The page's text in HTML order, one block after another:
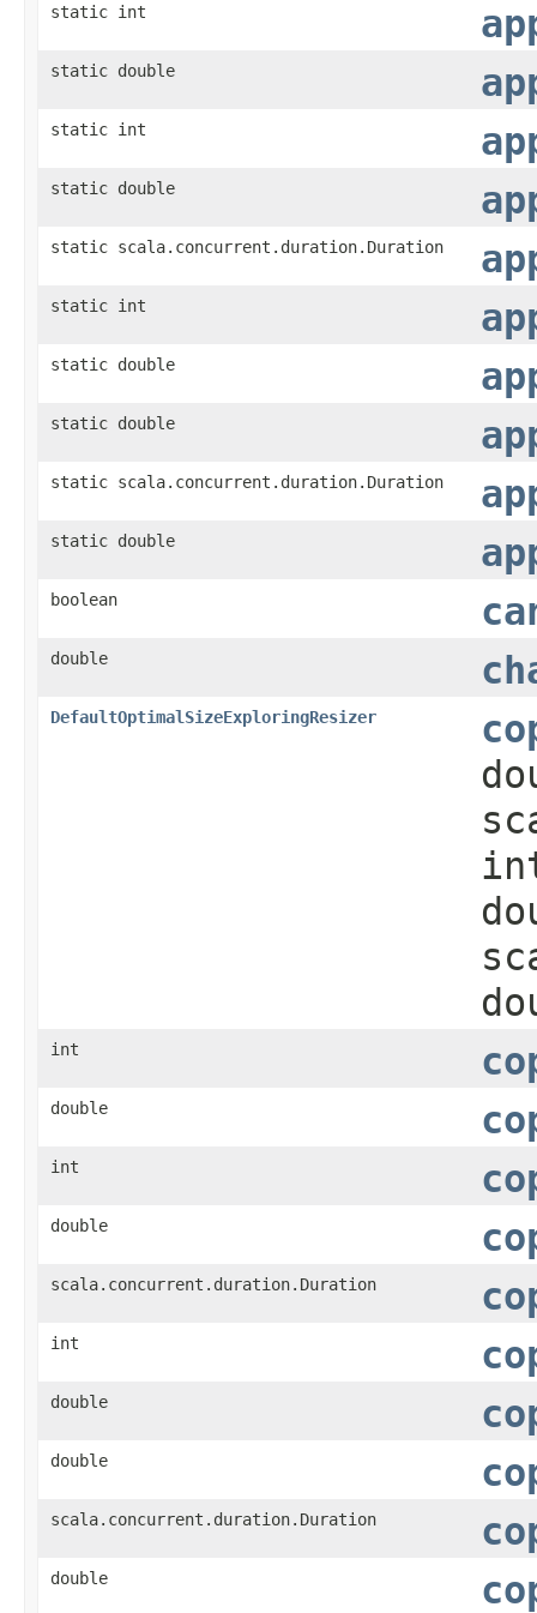
static int
static double
static int
static double
static scala.concurrent.duration.Duration
static int
static double
static double
static scala.concurrent.duration.Duration
static double
boolean
double
DefaultOptimalSizeExploringResizer
int
double
int
double
scala.concurrent.duration.Duration
int
double
double
scala.concurrent.duration.Duration
double